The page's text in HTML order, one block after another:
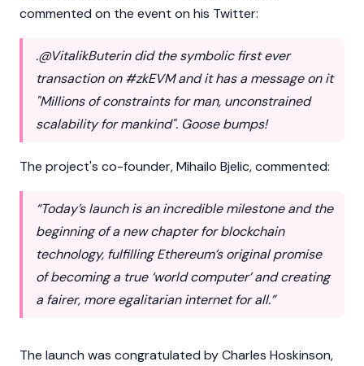
commented on the event on his Twitter:
.@VitalikButerin did the symbolic first ever
transaction on #zkEVM and it has a message on it
"Millions of constraints for man, unconstrained
scalability for mankind". Goose bumps!
The project's co-founder,Mihailo Bjelic, commented:
“Today’s launch is an incredible milestone and the
beginning of a new chapter for blockchain
technology, fulfilling Ethereum’s original promise
of becoming a true ‘world computer’ and creating
a fairer, more egalitarian internet for all.”
The launch was congratulated byCharles Hoskinson,